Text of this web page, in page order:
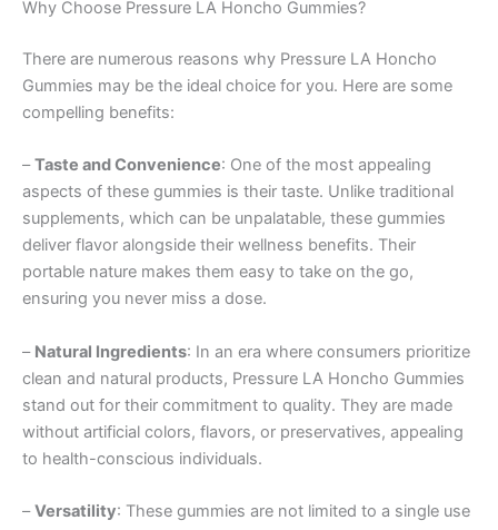
Why Choose Pressure LA Honcho Gummies?
There are numerous reasons why Pressure LA Honcho
Gummies may be the ideal choice for you. Here are some
compelling benefits:
–Taste and Convenience: One of the most appealing
aspects of these gummies is their taste. Unlike traditional
supplements, which can be unpalatable, these gummies
deliver flavor alongside their wellness benefits. Their
portable nature makes them easy to take on the go,
ensuring you never miss a dose.
– Natural Ingredients: In an era where consumers prioritize
clean and natural products, Pressure LA Honcho Gummies
stand out for their commitment to quality. They are made
without artificial colors, flavors, or preservatives, appealing
to health-conscious individuals.
–Versatility: These gummies are not limited to a single use